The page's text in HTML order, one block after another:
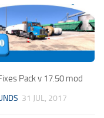
Pack v 17.50 mod
31 JUL, 2017